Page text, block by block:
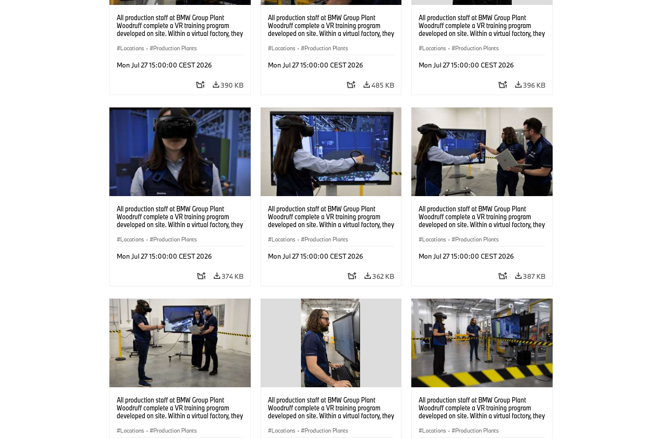
All production staff at BMW Group Plant
Woodruff complete a VR training program
developed on site. Within a virtual factory, they
under realistic conditions. (07/2026)
Locations · Production Plants
Mon Jul 27 15:00:00 CEST 2026
390 KB
All production staff at BMW Group Plant
Woodruff complete a VR training program
developed on site. Within a virtual factory, they
under realistic conditions. (07/2026)
Locations · Production Plants
Mon Jul 27 15:00:00 CEST 2026
485 KB
All production staff at BMW Group Plant
Woodruff complete a VR training program
developed on site. Within a virtual factory, they
under realistic conditions. (07/2026)
Locations · Production Plants
Mon Jul 27 15:00:00 CEST 2026
396 KB
All production staff at BMW Group Plant
Woodruff complete a VR training program
developed on site. Within a virtual factory, they
under realistic conditions. (07/2026)
Locations · Production Plants
Mon Jul 27 15:00:00 CEST 2026
374 KB
All production staff at BMW Group Plant
Woodruff complete a VR training program
developed on site. Within a virtual factory, they
under realistic conditions. (07/2026)
Locations · Production Plants
Mon Jul 27 15:00:00 CEST 2026
362 KB
All production staff at BMW Group Plant
Woodruff complete a VR training program
developed on site. Within a virtual factory, they
under realistic conditions. (07/2026)
Locations · Production Plants
Mon Jul 27 15:00:00 CEST 2026
387 KB
All production staff at BMW Group Plant
Woodruff complete a VR training program
developed on site. Within a virtual factory, they
under realistic conditions. (07/2026)
Locations · Production Plants
All production staff at BMW Group Plant
Woodruff complete a VR training program
developed on site. Within a virtual factory, they
under realistic conditions. (07/2026)
Locations · Production Plants
All production staff at BMW Group Plant
Woodruff complete a VR training program
developed on site. Within a virtual factory, they
under realistic conditions. (07/2026)
Locations · Production Plants